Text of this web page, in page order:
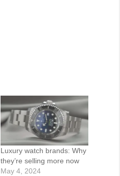
Luxury watch brands: Why
they’re selling more now
May 4, 2024